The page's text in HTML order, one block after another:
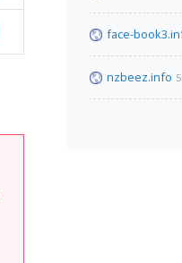
face-
nzbeez.info